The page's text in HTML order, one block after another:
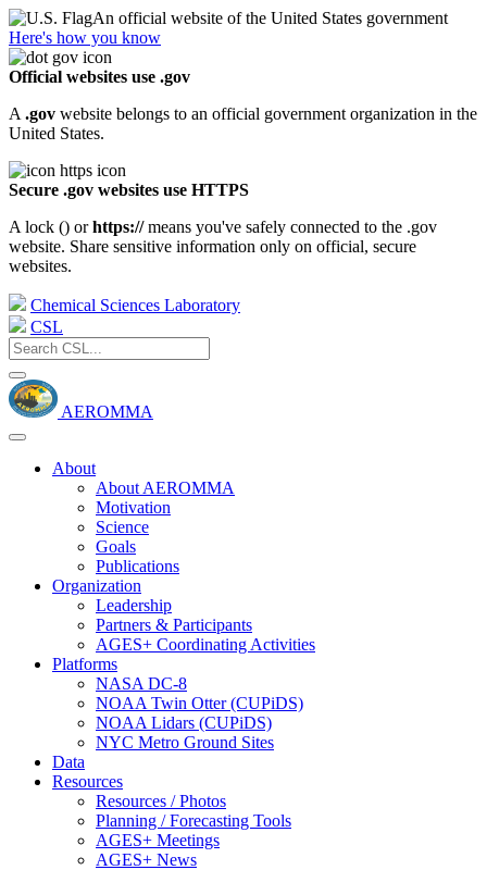
An official website of the United States government
Here's how you know
Official websites use .gov
A .gov website belongs to an official government organization in the
United States.
Secure .gov websites use HTTPS
A lock () orhttps://means you've safely connected to the .gov
website. Share sensitive information only on official, secure
websites.
Chemical Sciences Laboratory
CSL
AEROMMA
About
About AEROMMA
Motivation
Science
Goals
Publications
Organization
Leadership
Partners & Participants
AGES+ Coordinating Activities
Platforms
NASA DC-8
NOAA Twin Otter (CUPiDS)
NOAA Lidars (CUPiDS)
NYC Metro Ground Sites
Data
Resources
Resources / Photos
Planning / Forecasting Tools
AGES+ Meetings
AGES+ News